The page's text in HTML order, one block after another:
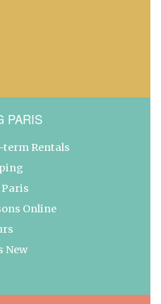
PARIS
term Rentals
Paris
Online
New